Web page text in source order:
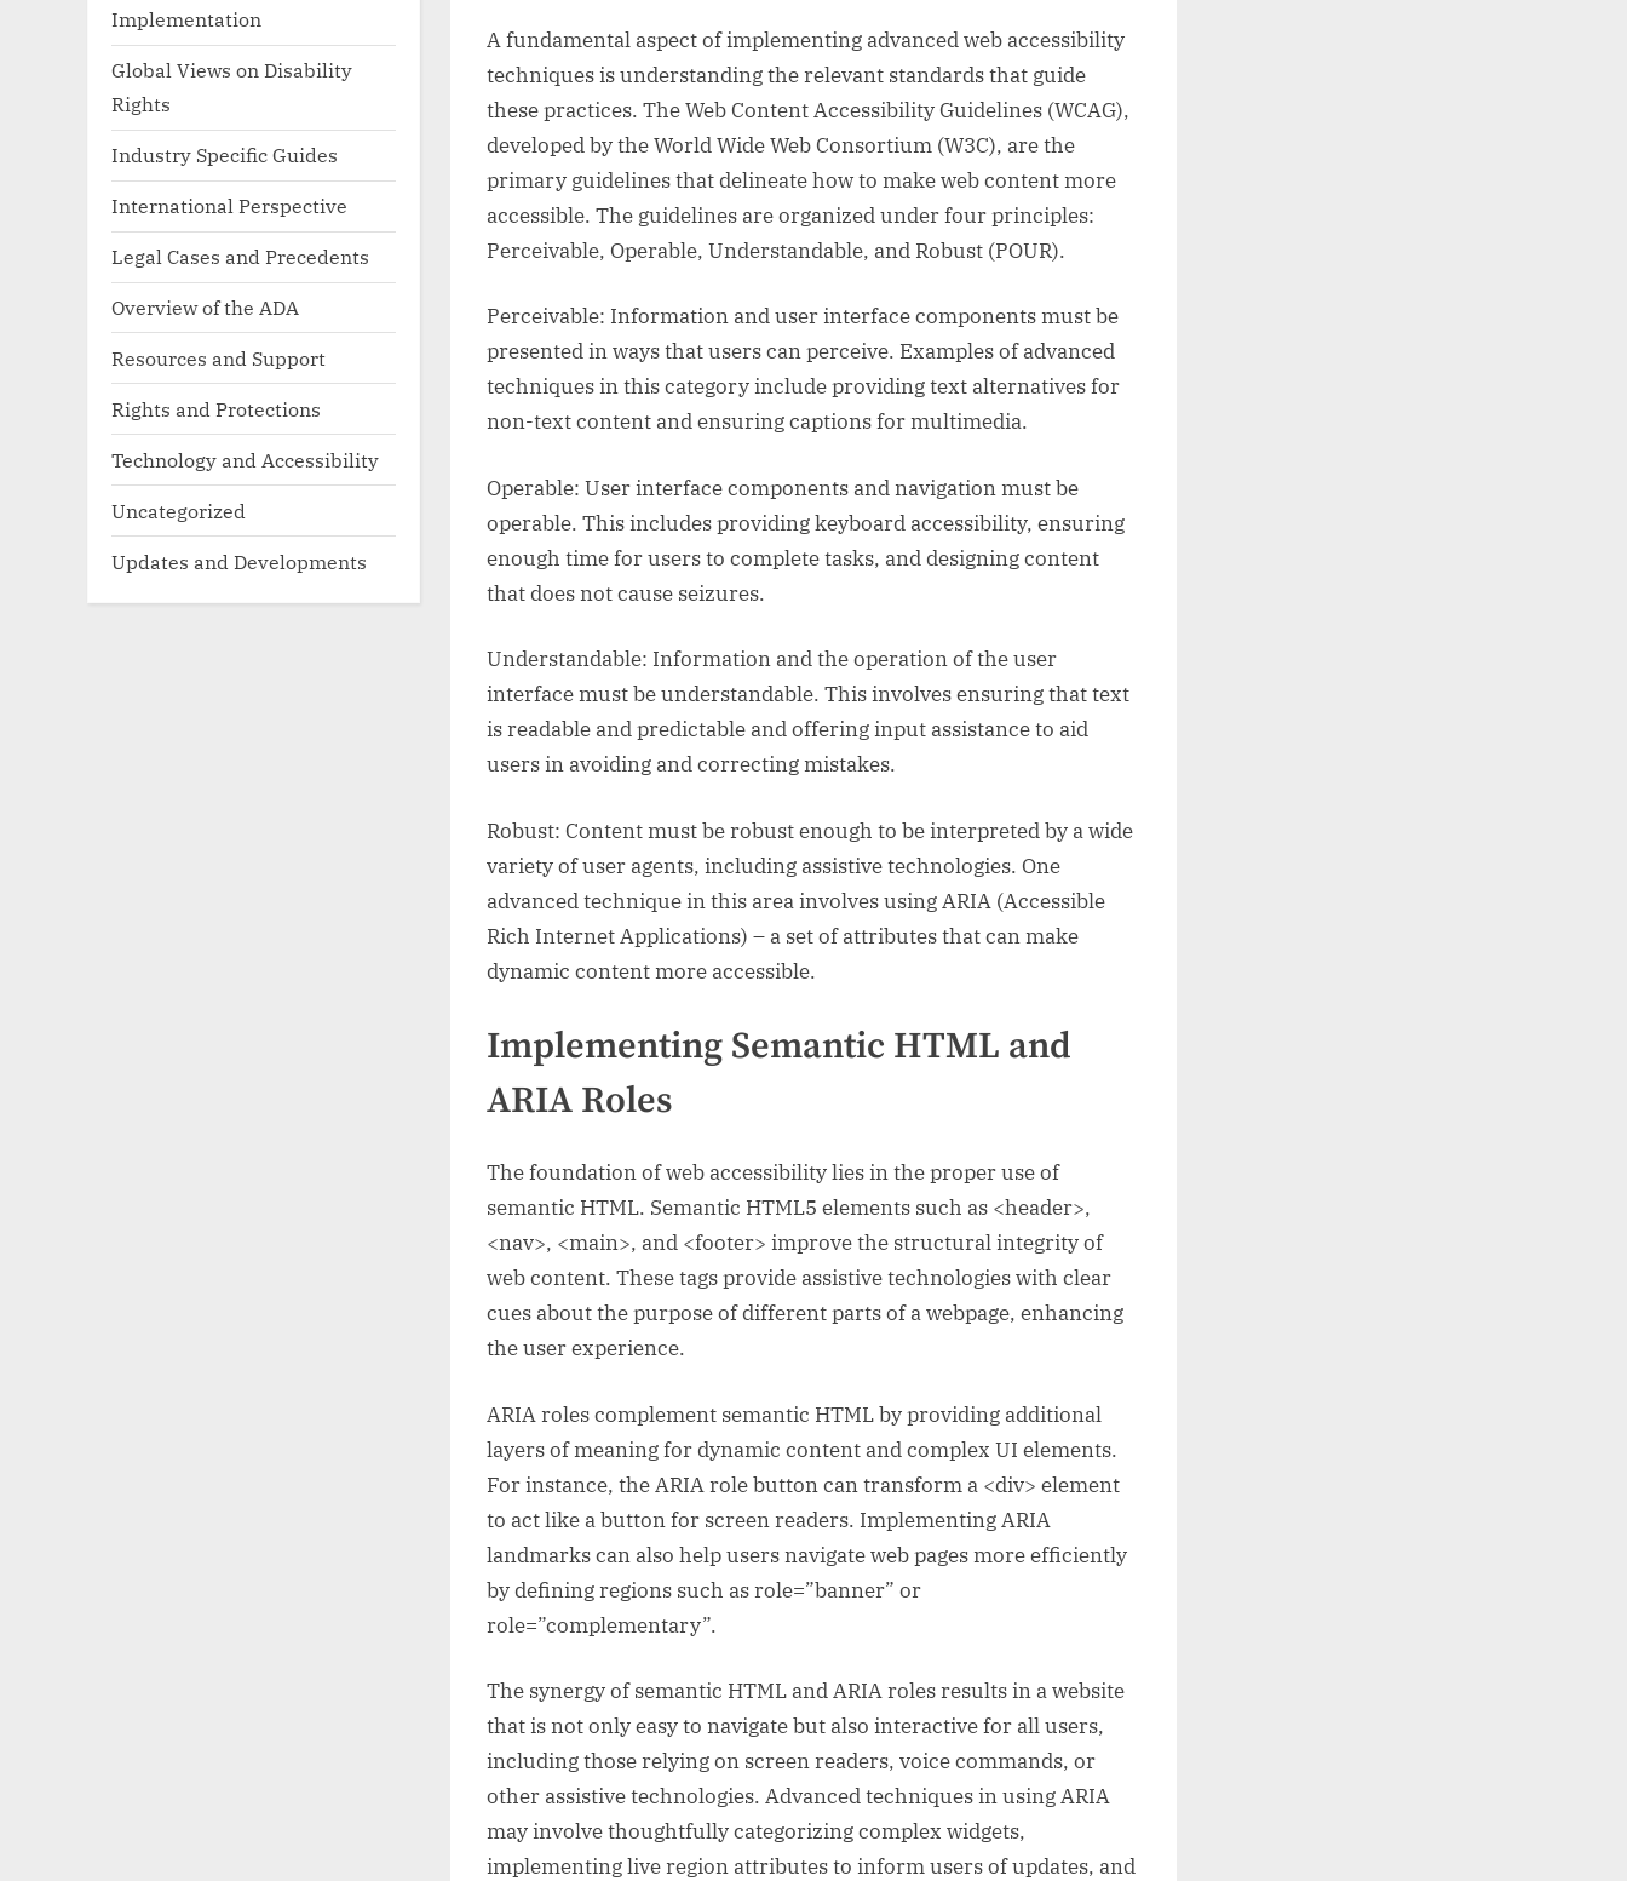
A fundamental aspect of implementing advanced web accessibility
techniques is understanding the relevant standards that guide
these practices. The Web Content Accessibility Guidelines (WCAG),
developed by the World Wide Web Consortium (W3C), are the
primary guidelines that delineate how to make web content more
accessible. The guidelines are organized under four principles:
Perceivable, Operable, Understandable, and Robust (POUR).
Perceivable: Information and user interface components must be
presented in ways that users can perceive. Examples of advanced
techniques in this category include providing text alternatives for
non-text content and ensuring captions for multimedia.
Operable: User interface components and navigation must be
operable. This includes providing keyboard accessibility, ensuring
enough time for users to complete tasks, and designing content
that does not cause seizures.
Understandable: Information and the operation of the user
interface must be understandable. This involves ensuring that text
is readable and predictable and offering input assistance to aid
users in avoiding and correcting mistakes.
Robust: Content must be robust enough to be interpreted by a wide
variety of user agents, including assistive technologies. One
advanced technique in this area involves using ARIA (Accessible
Rich Internet Applications) – a set of attributes that can make
dynamic content more accessible.
Implementing Semantic HTML and
ARIA Roles
The foundation of web accessibility lies in the proper use of
semantic HTML. Semantic HTML5 elements such as <header>,
<nav>, <main>, and <footer> improve the structural integrity of
web content. These tags provide assistive technologies with clear
cues about the purpose of different parts of a webpage, enhancing
the user experience.
ARIA roles complement semantic HTML by providing additional
layers of meaning for dynamic content and complex UI elements.
For instance, the ARIA role button can transform a <div> element
to act like a button for screen readers. Implementing ARIA
landmarks can also help users navigate web pages more efficiently
by defining regions such as role=”banner” or
role=”complementary”.
The synergy of semantic HTML and ARIA roles results in a website
that is not only easy to navigate but also interactive for all users,
including those relying on screen readers, voice commands, or
other assistive technologies. Advanced techniques in using ARIA
may involve thoughtfully categorizing complex widgets,
implementing live region attributes to inform users of updates, and
Implementation
Global Views on Disability
Rights
Industry Specific Guides
International Perspective
Legal Cases and Precedents
Overview of the ADA
Resources and Support
Rights and Protections
Technology and Accessibility
Uncategorized
Updates and Developments